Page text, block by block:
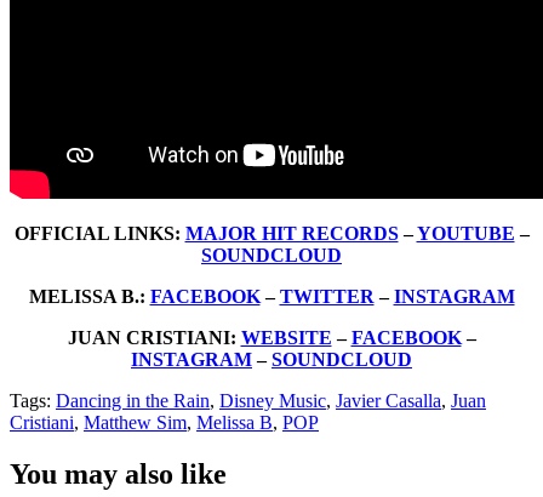
OFFICIAL LINKS: MAJOR HIT RECORDS–YOUTUBE –
SOUNDCLOUD
MELISSA B.: FACEBOOK–TWITTER –INSTAGRAM
JUAN CRISTIANI: WEBSITE –FACEBOOK–
INSTAGRAM–SOUNDCLOUD
Tags: Dancing in the Rain, Disney Music, Javier Casalla, Juan
Cristiani, Matthew Sim, Melissa B, POP
You may also like